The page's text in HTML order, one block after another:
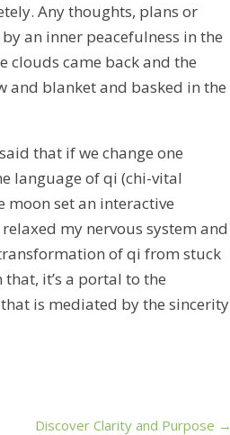
Any thoughts, plans or
an inner peacefulness in the
clouds came back and the
and blanket and basked in the
that if we change one
language of qi (chi-vital
moon set an interactive
my nervous system and
of qi from stuck
it’s a portal to the
is mediated by the sincerity
Discover Clarity and Purpose →